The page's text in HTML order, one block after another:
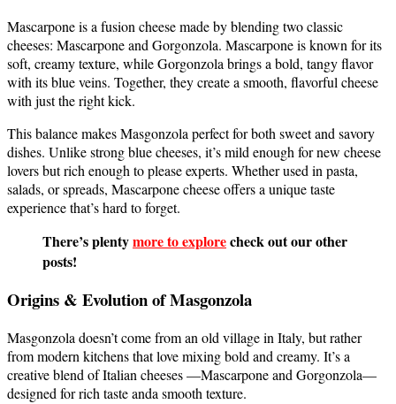
Mascarpone is a fusion cheese made by blending two classic
cheeses: Mascarpone and Gorgonzola. Mascarpone is known for its
soft, creamy texture, while Gorgonzola brings a bold, tangy flavor
with its blue veins. Together, they create a smooth, flavorful cheese
with just the right kick.
This balance makes Masgonzola perfect for both sweet and savory
dishes. Unlike strong blue cheeses, it’s mild enough for new cheese
lovers but rich enough to please experts. Whether used in pasta,
salads, or spreads, Mascarpone cheese offers a unique taste
experience that’s hard to forget.
There’s plentymore to explorecheck out our other
posts!
Origins & Evolution of Masgonzola
Masgonzola doesn’t come from an old village in Italy, but rather
from modern kitchens that love mixing bold and creamy. It’s a
creative blend of Italian cheeses —Mascarpone and Gorgonzola—
designed for rich taste anda smooth texture.